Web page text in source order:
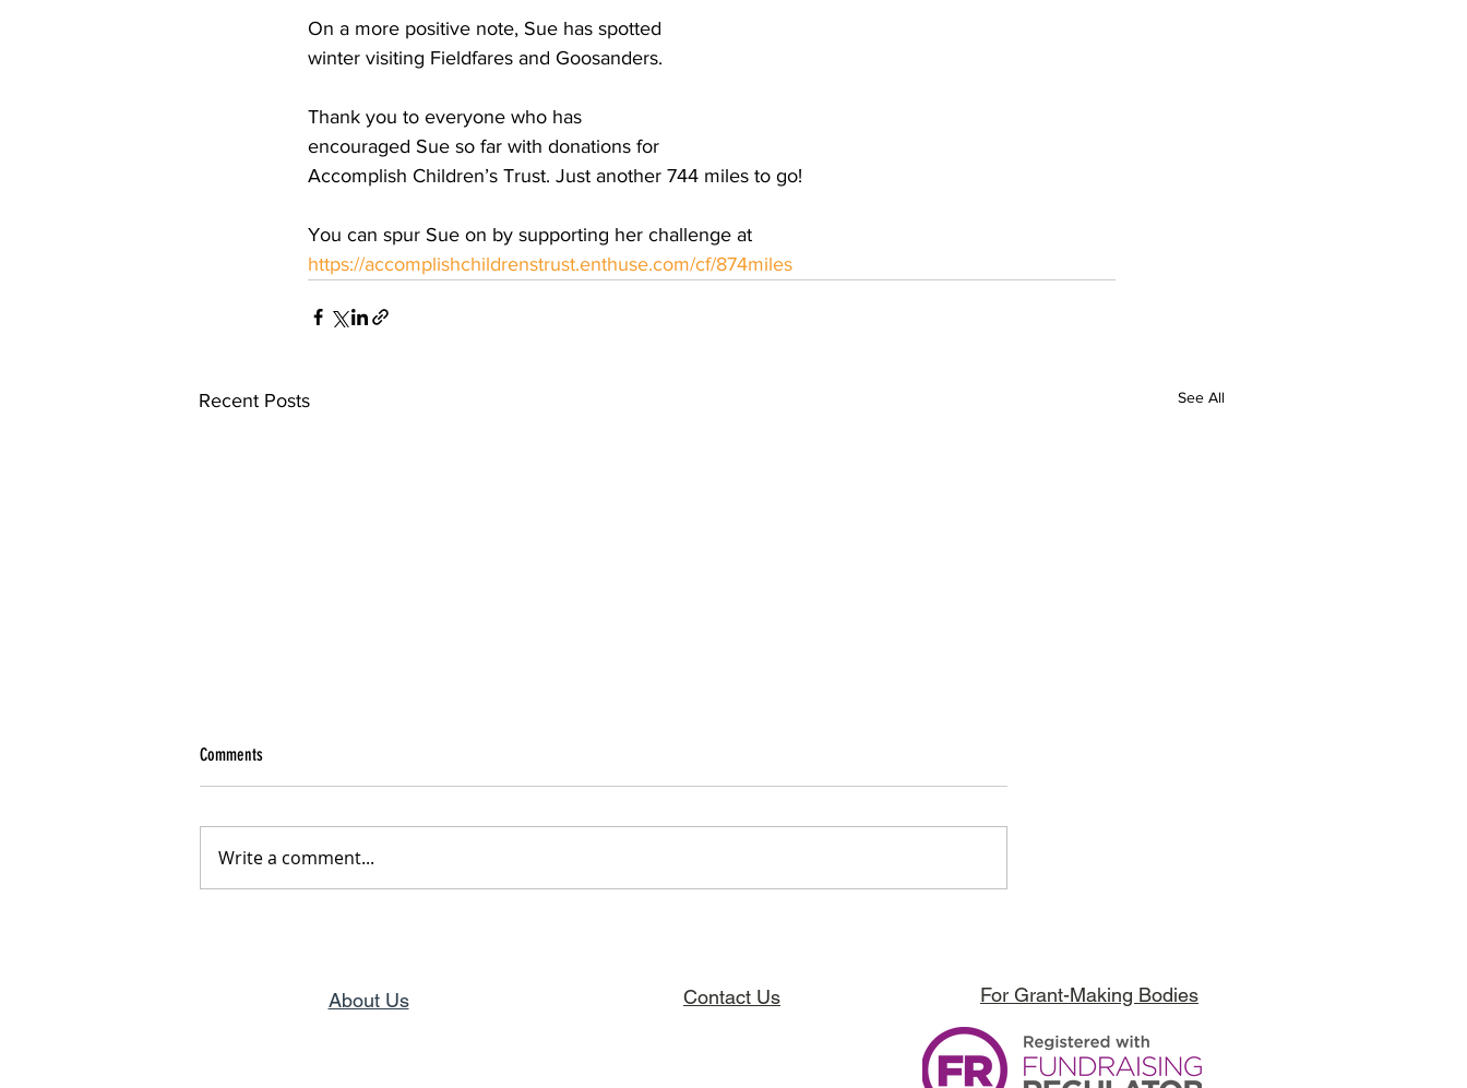
On a more positive note, Sue has spotted
winter visiting Fieldfares and Goosanders.
Thank you to everyone who has
encouraged Sue so far with donations for
Accomplish Children’s Trust. Just another 744 miles to go!
You can spur Sue on by supporting her challenge at
https://accomplishchildrenstrust.enthuse.com/cf/874miles
Recent Posts See All
From Pain to Purpose
Comments
Write a comment...
About Us Contact Us For Grant-Making Bodies